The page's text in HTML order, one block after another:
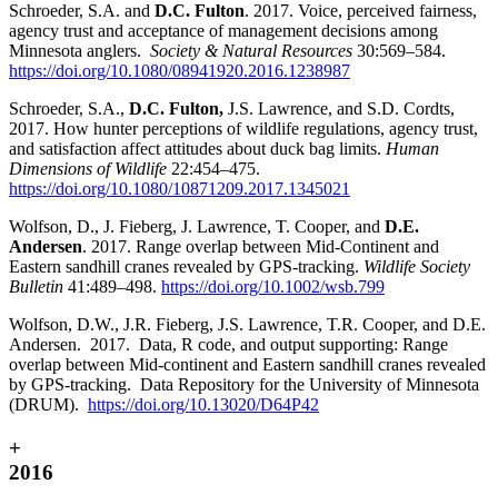
Schroeder, S.A. and D.C. Fulton. 2017. Voice, perceived fairness,
agency trust and acceptance of management decisions among
Minnesota anglers. Society & Natural Resources 30:569–584.
https://doi.org/10.1080/08941920.2016.1238987
Schroeder, S.A., D.C. Fulton, J.S. Lawrence, and S.D. Cordts,
2017. How hunter perceptions of wildlife regulations, agency trust,
and satisfaction affect attitudes about duck bag limits. Human
Dimensions of Wildlife 22:454–475.
https://doi.org/10.1080/10871209.2017.1345021
Wolfson, D., J. Fieberg, J. Lawrence, T. Cooper, and D.E.
Andersen. 2017. Range overlap between Mid-Continent and
Eastern sandhill cranes revealed by GPS-tracking. Wildlife Society
Bulletin 41:489–498. https://doi.org/10.1002/wsb.799
Wolfson, D.W., J.R. Fieberg, J.S. Lawrence, T.R. Cooper, and D.E.
Andersen. 2017. Data, R code, and output supporting: Range
overlap between Mid-continent and Eastern sandhill cranes revealed
by GPS-tracking. Data Repository for the University of Minnesota
(DRUM). https://doi.org/10.13020/D64P42
+
2016